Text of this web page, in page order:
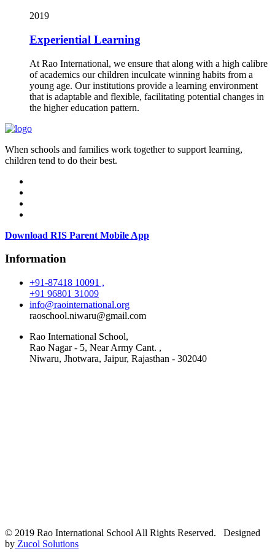
2019
Experiential Learning
At Rao International, we ensure that along with a high calibre
of academics our children inculcate winning habits from a
young age. Our institutions provide a learning environment
that is adaptable and flexible, facilitating potential changes in
the higher education pattern.
When schools and families work together to support learning,
children tend to do their best.
Download RIS Parent Mobile App
Information
+91-87418 10091 ,
+91 96801 31009
info@raointernational.org
raoschool.niwaru@gmail.com
Rao International School,
Rao Nagar - 5, Near Army Cant. ,
Niwaru, Jhotwara, Jaipur, Rajasthan - 302040
© 2019 Rao International School All Rights Reserved. Designed
by Zucol Solutions